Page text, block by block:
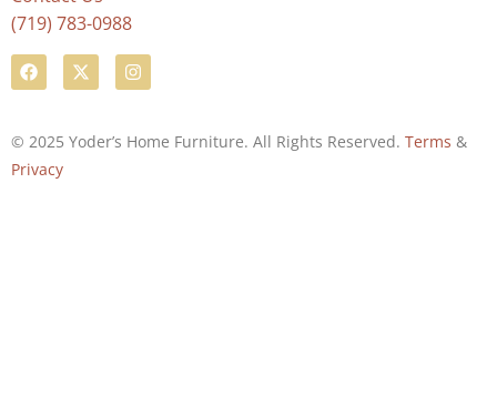
(719) 783-0988
© 2025 Yoder’s Home Furniture. All Rights Reserved. Terms &
Privacy